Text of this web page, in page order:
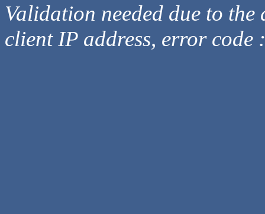
Validation needed due to
client IP address, error code